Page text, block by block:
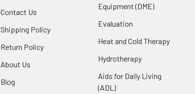
Contact Us
Shipping Policy
Return Policy
About Us
Blog
Equipment (DME)
Evaluation
Heat and Cold Therapy
Hydrotherapy
Aids for Daily Living
(ADL)